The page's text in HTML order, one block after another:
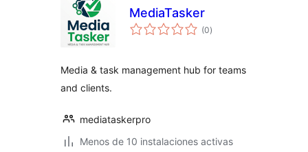
MediaTasker
(0total
de
)
Media & task management hub for teams
and clients.
mediataskerpro
Menos de 10 instalaciones activas